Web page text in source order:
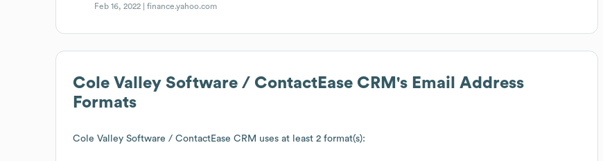
Feb 16, 2022 |finance.yahoo.com
Cole Valley Software / ContactEase CRM 's Email Address
Formats
Cole Valley Software / ContactEase CRM uses at least 2 format(s):